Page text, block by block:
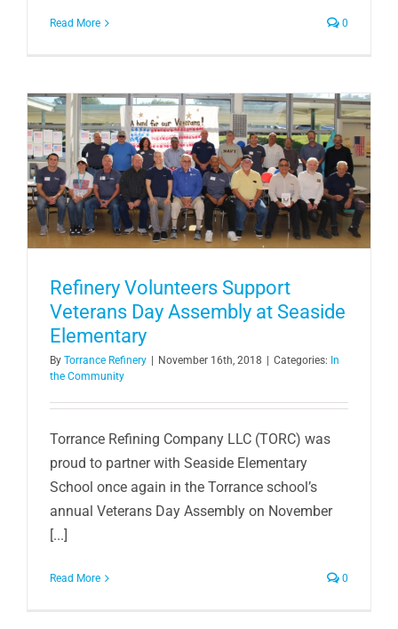
Read More 0
Refinery Volunteers Support
Veterans Day Assembly at Seaside
Elementary
By Torrance Refinery November 16th, 2018 Categories: In
the Community
Torrance Refining Company LLC (TORC) was
proud to partner with Seaside Elementary
School once again in the Torrance school’s
annual Veterans Day Assembly on November
[...]
Read More 0